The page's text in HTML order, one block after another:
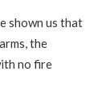
shown us that
the
no fire